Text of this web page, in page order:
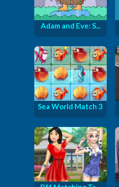
Adam and Eve: S...
Sea World Match 3